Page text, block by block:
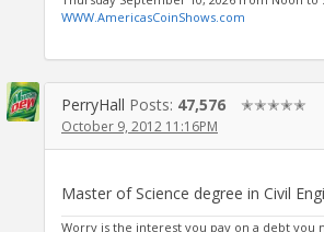
WWW.AmericasCoinShows.com
PerryHall Posts: 47,576 ✭✭✭✭✭
October 9, 2012 11:16PM
Master of Science degree in Civil
Worry is the interest you pay on a debt you